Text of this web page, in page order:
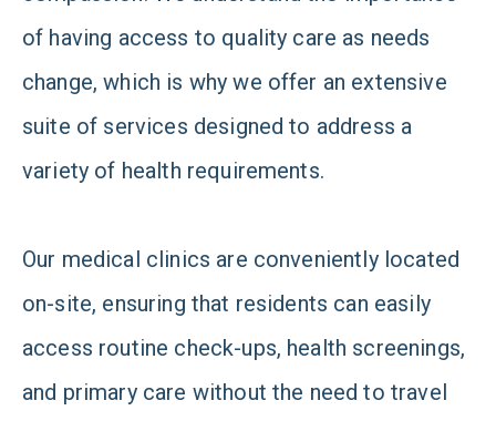
of having access to quality care as needs
change, which is why we offer an extensive
suite of services designed to address a
variety of health requirements.
Our medical clinics are conveniently located
on-site, ensuring that residents can easily
access routine check-ups, health screenings,
and primary care without the need to travel